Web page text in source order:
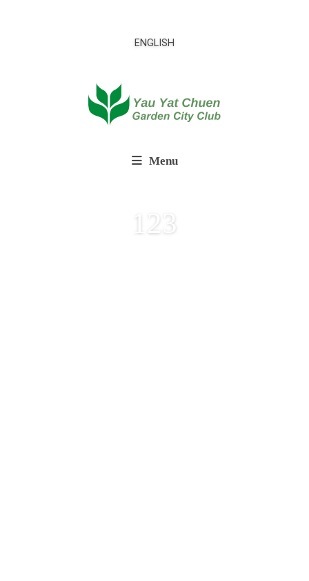
ENGLISH
Menu
123